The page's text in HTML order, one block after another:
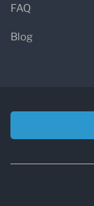
FAQ
Blog